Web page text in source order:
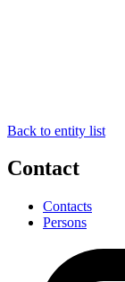
Back to entity list
Contact
Contacts
Persons